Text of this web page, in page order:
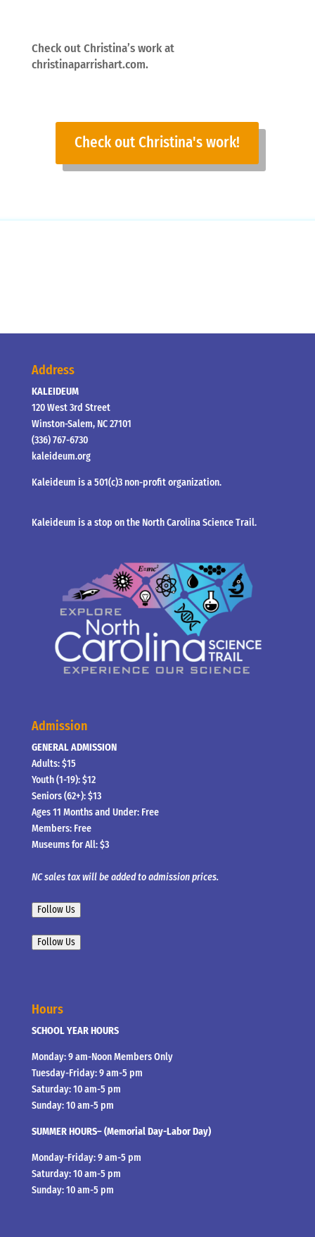
Check out Christina’s work at
christinaparrishart.com.
Check out Christina's work!
Address
KALEIDEUM
120 West 3rd Street
Winston-Salem, NC 27101
(336) 767-6730
kaleideum.org
Kaleideum is a 501(c)3 non-profit organization.
Kaleideum is a stop on the North Carolina Science Trail.
Admission
GENERAL ADMISSION
Adults: $15
Youth (1-19): $12
Seniors (62+): $13
Ages 11 Months and Under: Free
Members: Free
Museums for All: $3
NC sales tax will be added to admission prices.
Follow Us
Follow Us
Hours
SCHOOL YEAR HOURS
Monday: 9 am-Noon Members Only
Tuesday-Friday: 9 am-5 pm
Saturday: 10 am-5 pm
Sunday: 10 am-5 pm
SUMMER HOURS– (Memorial Day-Labor Day)
Monday-Friday: 9 am-5 pm
Saturday: 10 am-5 pm
Sunday: 10 am-5 pm